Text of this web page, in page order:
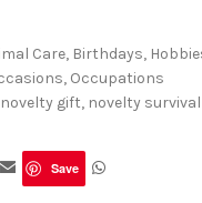
Care, Birthdays,
, Occupations
novelty gift, novelty
Save